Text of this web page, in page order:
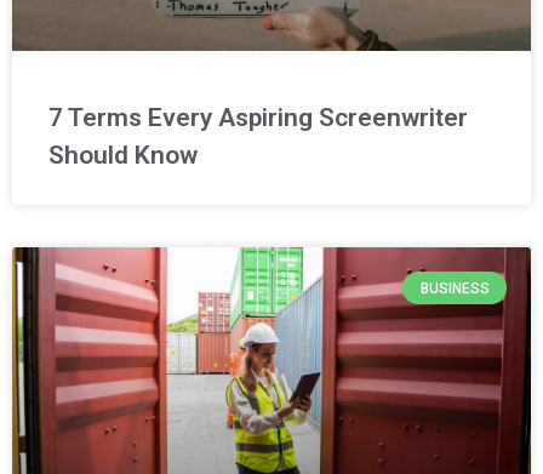
7 Terms Every Aspiring Screenwriter
Should Know
BUSINESS